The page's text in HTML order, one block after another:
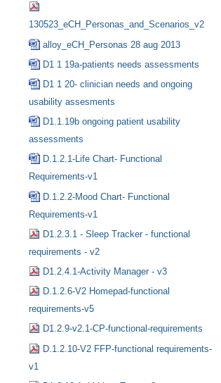
130523_eCH_Personas_and_Scenarios_v2
alloy_eCH_Personas 28 aug 2013
D1 1 19a-patients needs assessments
D1 1 20- clinician needs and ongoing
usability assesments
D1.1.19b ongoing patient usability
assessments
D.1.2.1-Life Chart- Functional
Requirements-v1
D.1.2.2-Mood Chart- Functional
Requirements-v1
D1.2.3.1 - Sleep Tracker - functional
requirements - v2
D1.2.4.1-Activity Manager - v3
D.1.2.6-V2 Homepad-functional
requirements-v5
D1.2.9-v2.1-CP-functional-requirements
D.1.2.10-V2 FFP-functional requirements-
v1